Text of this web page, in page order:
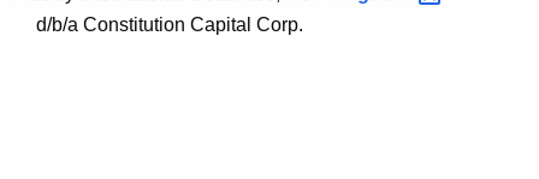
d/b/a Constitution Capital Corp.